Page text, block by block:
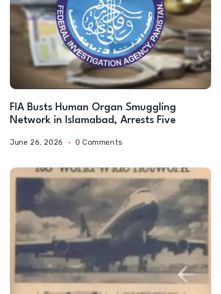
FIA Busts Human Organ Smuggling
Network in Islamabad, Arrests Five
June 26, 2026 0 Comments